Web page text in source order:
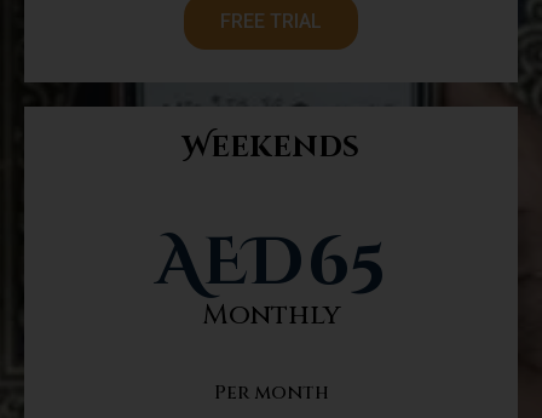
FREE TRIAL
Weekends
AED65
Monthly
Per month